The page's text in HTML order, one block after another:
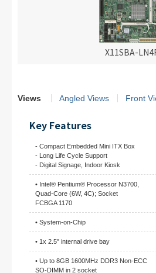
X11SBA-
Views Angled Views Front
Key Features
- Compact Embedded Mini ITX Box
- Long Life Cycle Support
- Digital Signage, Indoor Kiosk
• Intel® Pentium® Processor N3700,
Quad-Core (6W, 4C); Socket
FCBGA 1170
• System-on-Chip
• 1x 2.5" internal drive bay
• Up to 8GB 1600MHz DDR3 Non-ECC
SO-DIMM in 2 socket